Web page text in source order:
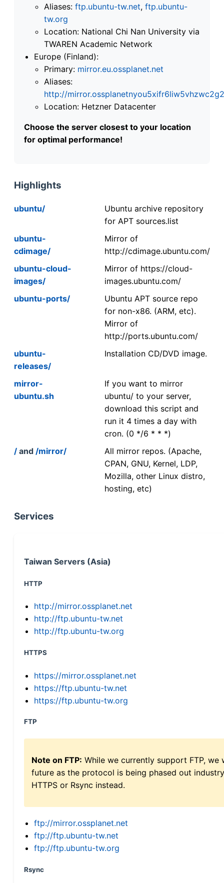
Aliases: ftp.ubuntu-tw.net, ftp.ubuntu-
tw.org
Location: National Chi Nan University via
TWAREN Academic Network
Europe (Finland):
Primary: mirror.eu.ossplanet.net
Aliases:
http://
Location: Hetzner Datacenter
Choose the server closest to your location
for optimal performance!
Highlights
ubuntu/
Ubuntu archive repository
for APT sources.list
ubuntu-
cdimage/
Mirror of
http://cdimage.ubuntu.com/
ubuntu-cloud-
images/
Mirror of https://cloud-
images.ubuntu.com/
ubuntu-ports/
Ubuntu APT source repo
for non-x86. (ARM, etc).
Mirror of
http://ports.ubuntu.com/
ubuntu-
releases/
Installation CD/DVD image.
mirror-
ubuntu.sh
If you want to mirror
ubuntu/ to your server,
download this script and
run it 4 times a day with
cron. (0 */6 * * *)
/ and /mirror/
All mirror repos. (Apache,
CPAN, GNU, Kernel, LDP,
Mozilla, other Linux distro,
hosting, etc)
Services
Taiwan Servers (Asia)
HTTP
http://mirror.ossplanet.net
http://ftp.ubuntu-tw.net
http://ftp.ubuntu-tw.org
HTTPS
https://mirror.ossplanet.net
https://ftp.ubuntu-tw.net
https://ftp.ubuntu-tw.org
FTP
Note on FTP: While we currently support FTP,
future as the protocol is being phased out
HTTPS or Rsync instead.
ftp://mirror.ossplanet.net
ftp://ftp.ubuntu-tw.net
ftp://ftp.ubuntu-tw.org
Rsync